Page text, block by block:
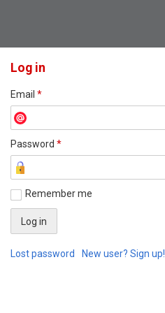
Log in
Email *
Password *
Remember me
Lost password New user? Sign up!